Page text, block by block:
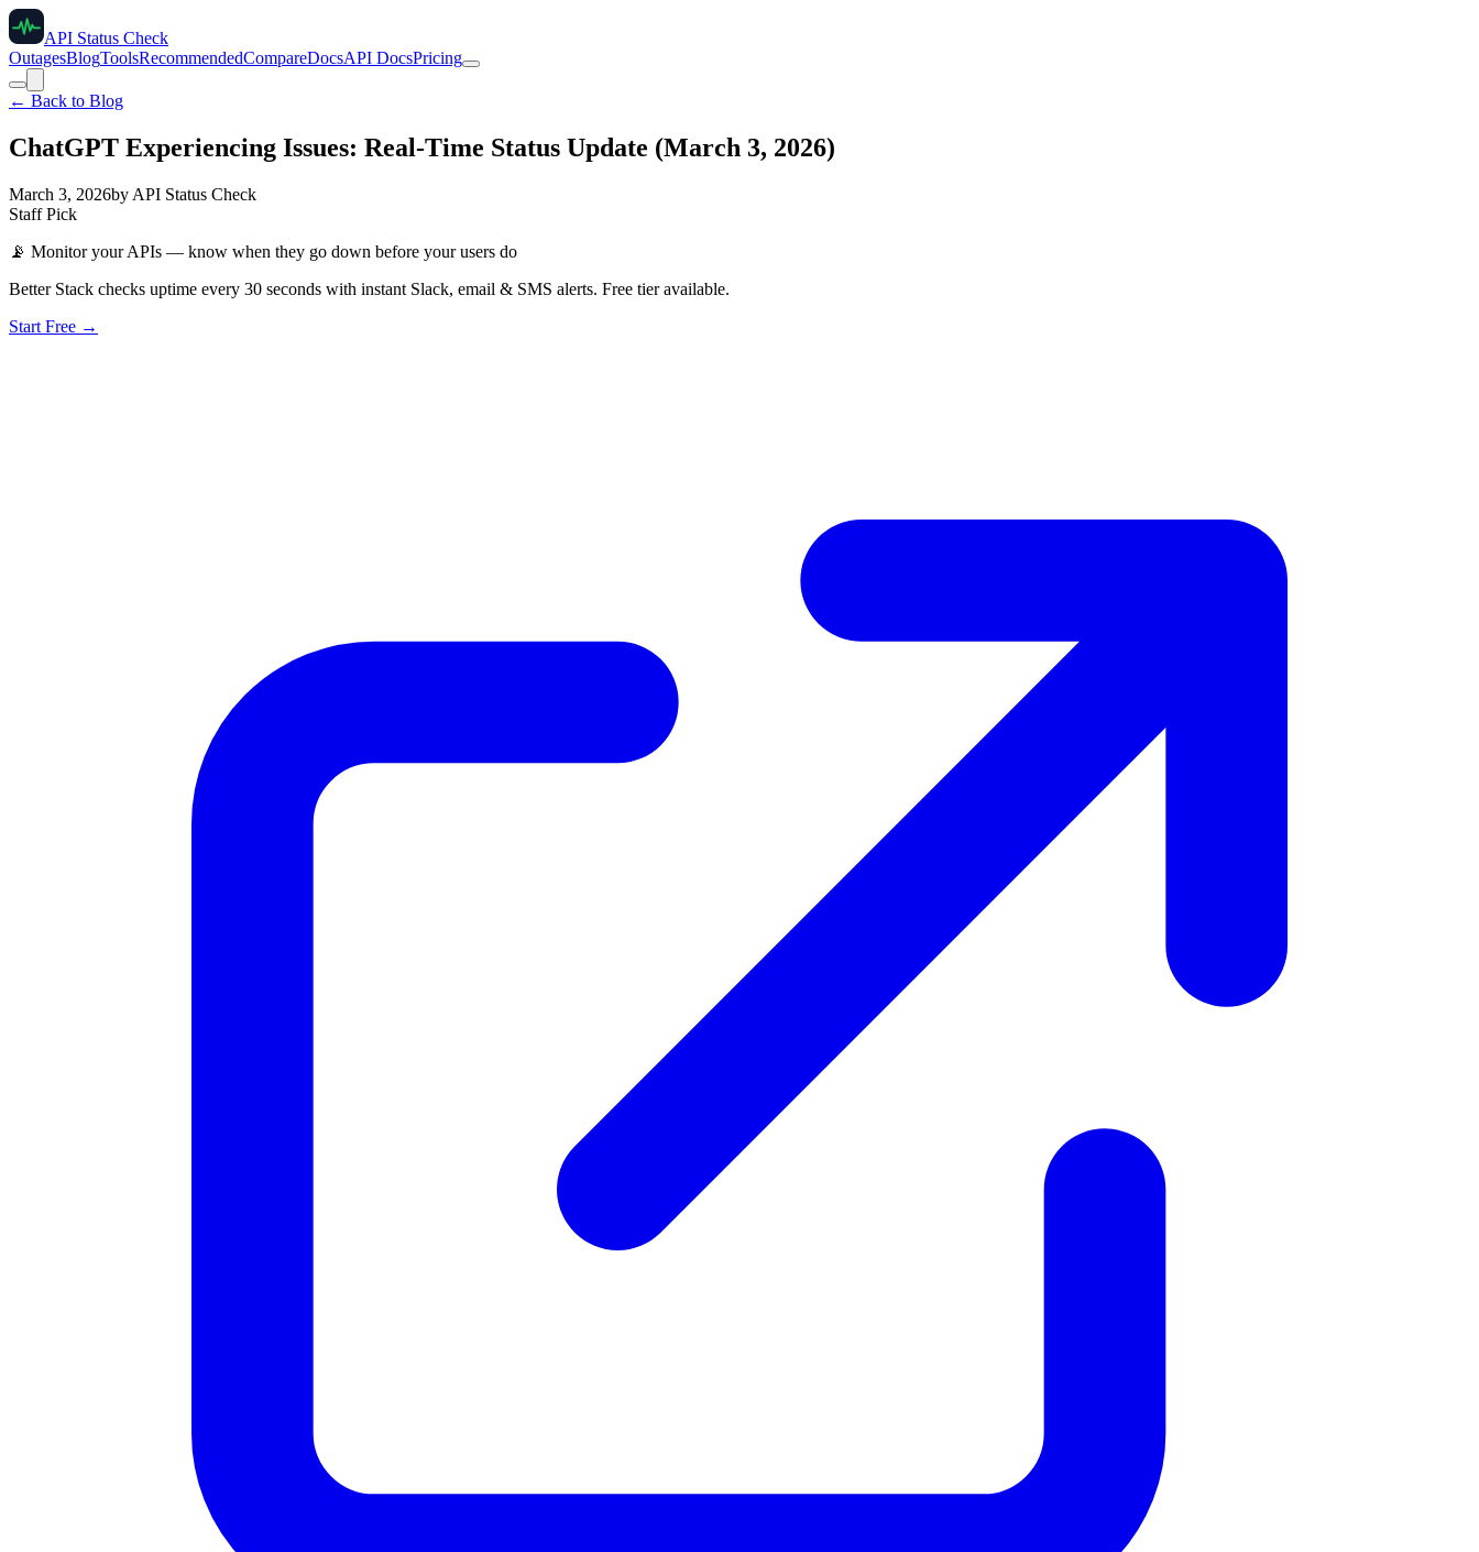
API Status Check
OutagesBlogToolsRecommendedCompareDocsAPI DocsPricing
← Back to Blog
ChatGPT Experiencing Issues: Real-Time Status Update (March 3, 2026)
March 3, 2026by API Status Check
Staff Pick
📡 Monitor your APIs — know when they go down before your users do
Better Stack checks uptime every 30 seconds with instant Slack, email & SMS alerts. Free tier available.
Start Free →